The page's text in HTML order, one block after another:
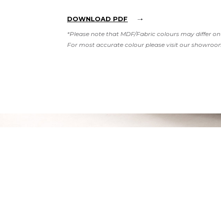
DOWNLOAD PDF
*Please note that MDF/Fabric colours may differ
For most accurate colour please visit our